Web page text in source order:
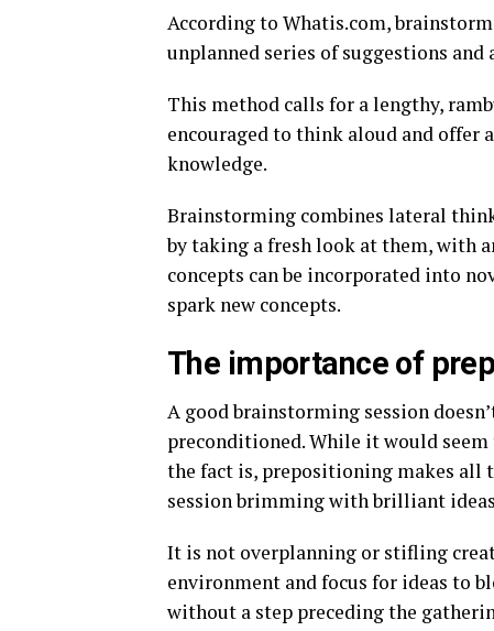
According to Whatis.com,
unplanned series of suggestions and
This method calls for a lengthy,
encouraged to think aloud and offer
knowledge.
Brainstorming combines lateral
by taking a fresh look at them, with
concepts can be incorporated into
spark new concepts.
The importance of
A good brainstorming session
preconditioned. While it would
the fact is, prepositioning makes all
session brimming with brilliant
It is not overplanning or stifling
environment and focus for ideas to
without a step preceding the